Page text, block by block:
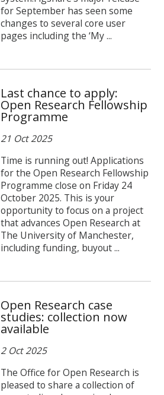
for September has seen some
changes to several core user
pages including the ‘My ...
Last chance to apply:
Open Research Fellowship
Programme
21 Oct 2025
Time is running out! Applications
for the Open Research Fellowship
Programme close on Friday 24
October 2025. This is your
opportunity to focus on a project
that advances Open Research at
The University of Manchester,
including funding, buyout ...
Open Research case
studies: collection now
available
2 Oct 2025
The Office for Open Research is
pleased to share a collection of